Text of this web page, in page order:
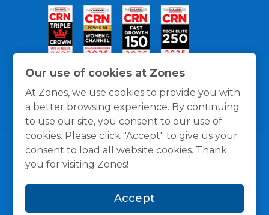
Our use of cookies at Zones
At Zones, we use cookies to provide you with
a better browsing experience. By continuing
to use our site, you consent to our use of
cookies. Please click "Accept" to give us your
consent to load all website cookies. Thank
you for visiting Zones!
Accept